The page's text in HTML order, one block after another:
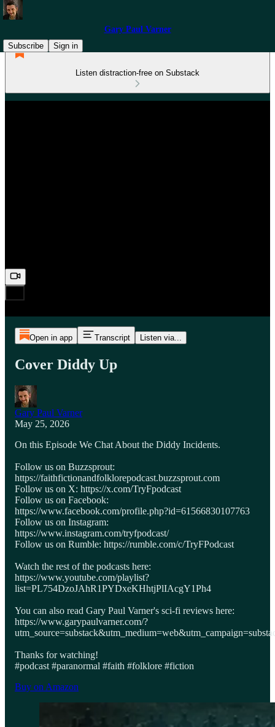
Gary Paul Varner
Subscribe
Sign in
Listen distraction-free on Substack
Open in app Transcript Listen via...
Cover Diddy Up
Gary Paul Varner
May 25, 2026
On this Episode We Chat About the Diddy Incidents.
Follow us on Buzzsprout:
https://faithfictionandfolklorepodcast.buzzsprout.com
Follow us on X: https://x.com/TryFpodcast
Follow us on Facebook:
https://www.facebook.com/profile.php?id=61566830107763
Follow us on Instagram:
https://www.instagram.com/tryfpodcast/
Follow us on Rumble: https://rumble.com/c/TryFPodcast
Watch the rest of the podcasts here:
https://www.youtube.com/playlist?
list=PL754DzoJAhR1PYDxeKHhtjPlIAcgY1Ph4
You can also read Gary Paul Varner's sci-fi reviews here:
https://www.garypaulvarner.com/?
Thanks for watching!
#podcast #paranormal #faith #folklore #fiction
Buy on Amazon